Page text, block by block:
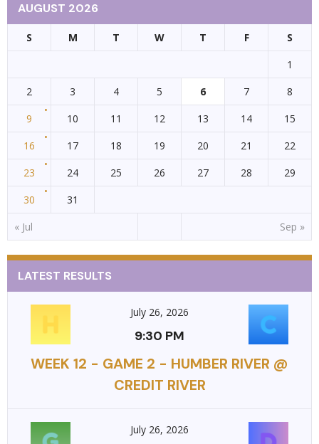
AUGUST 2026
S M T W T F S
« Jul Sep »
1
2
3 4 5 6 7
8
9
10 11 12 13 14
15
16
17 18 19 20 21
22
23
24 25 26 27 28
29
30
31
LATEST RESULTS
July 26, 2026
9:30 PM
WEEK 12 - GAME 2 - HUMBER RIVER @
CREDIT RIVER
July 26, 2026